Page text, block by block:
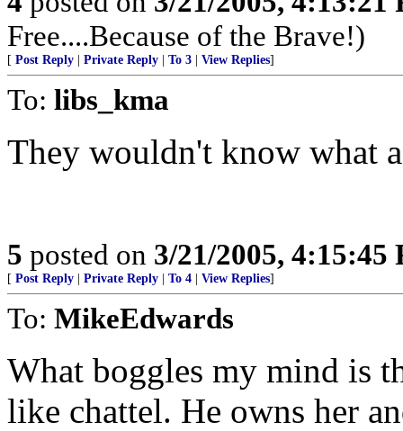
Free....Because of the Brave!)
[ Post Reply Private Reply To 3 View Replies]
To: libs_kma
They wouldn't know what
5 posted on 3/21/2005, 4:15:45
[ Post Reply Private Reply To 4 View Replies]
To: MikeEdwards
What boggles my mind is
like chattel. He owns her